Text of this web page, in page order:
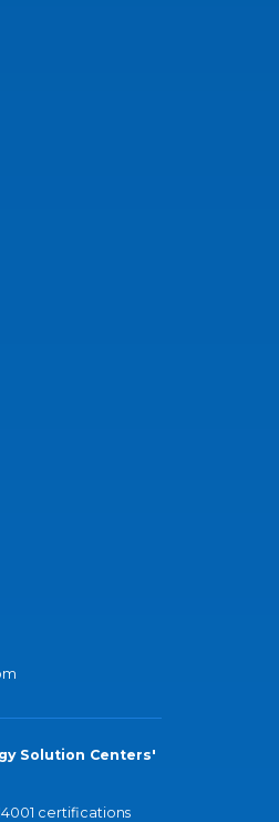
Solution Centers'
certifications